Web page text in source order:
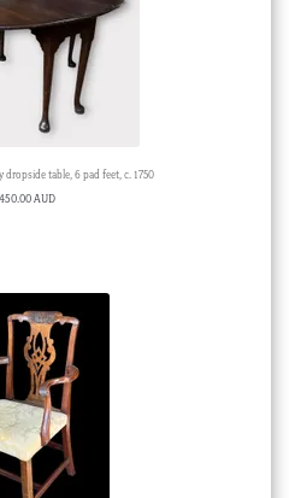
dropside table, 6 pad feet, c. 1750
AUD